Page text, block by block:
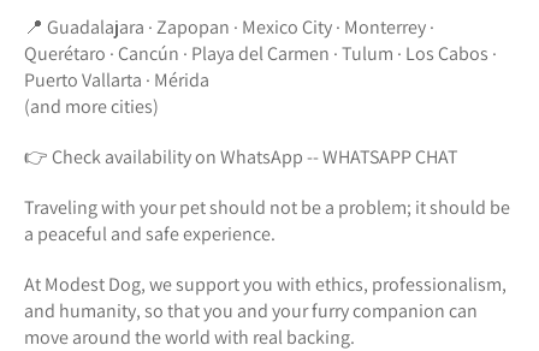
📍 Guadalajara · Zapopan · Mexico City · Monterrey ·
Querétaro · Cancún · Playa del Carmen · Tulum · Los Cabos ·
Puerto Vallarta · Mérida
(and more cities)
👉 Check availability on WhatsApp -- WHATSAPP CHAT
Traveling with your pet should not be a problem; it should be
a peaceful and safe experience.
At Modest Dog, we support you with ethics, professionalism,
and humanity, so that you and your furry companion can
move around the world with real backing.